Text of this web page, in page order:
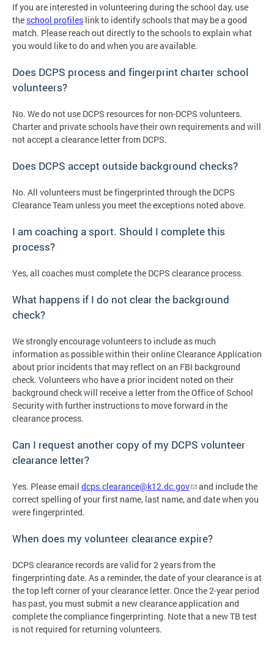
If you are interested in volunteering during the school day, use
the school profiles link to identify schools that may be a good
match. Please reach out directly to the schools to explain what
you would like to do and when you are available.
Does DCPS process and fingerprint charter school
volunteers?
No. We do not use DCPS resources for non-DCPS volunteers.
Charter and private schools have their own requirements and will
not accept a clearance letter from DCPS.
Does DCPS accept outside background checks?
No. All volunteers must be fingerprinted through the DCPS
Clearance Team unless you meet the exceptions noted above.
I am coaching a sport. Should I complete this
process?
Yes, all coaches must complete the DCPS clearance process.
What happens if I do not clear the background
check?
We strongly encourage volunteers to include as much
information as possible within their online Clearance Application
about prior incidents that may reflect on an FBI background
check. Volunteers who have a prior incident noted on their
background check will receive a letter from the Office of School
Security with further instructions to move forward in the
clearance process.
Can I request another copy of my DCPS volunteer
clearance letter?
Yes. Please email dcps.clearance@k12.dc.gov
and include the
correct spelling of your first name, last name, and date when you
were fingerprinted.
When does my volunteer clearance expire?
DCPS clearance records are valid for 2 years from the
fingerprinting date. As a reminder, the date of your clearance is at
the top left corner of your clearance letter. Once the 2-year period
has past, you must submit a new clearance application and
complete the compliance fingerprinting. Note that a new TB test
is not required for returning volunteers.